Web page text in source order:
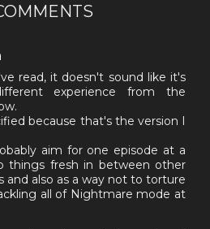
read, it doesn't sound like it's
experience from the
because that's the version I
aim for one episode at a
things fresh in between other
and also as a way not to torture
all of Nightmare mode at